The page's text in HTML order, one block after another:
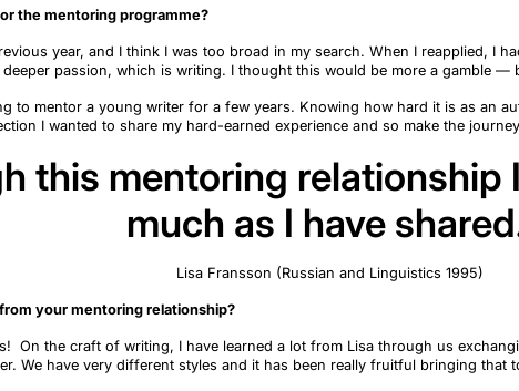
the mentoring programme?
year, and I think I was too broad in my search. When I reapplied, I
passion, which is writing. I thought this would be more a gamble —
to mentor a young writer for a few years. Knowing how hard it is as an
I wanted to share my hard-earned experience and so make the
this mentoring relationship
much as I have
Lisa Fransson (Russian and Linguistics 1995)
your mentoring relationship?
! On the craft of writing, I have learned a lot from Lisa through us
We have very different styles and it has been really fruitful bringing that